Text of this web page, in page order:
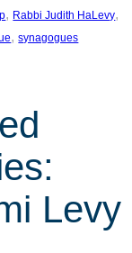
, Rabbi Judith HaLevy
, synagogues
Levy